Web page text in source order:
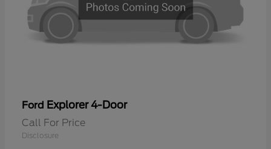
Ford Explorer 4-Door
Call For Price
Disclosure